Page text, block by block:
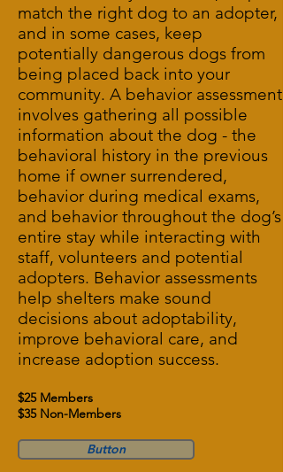
match the right dog to an adopter,
and in some cases, keep
potentially dangerous dogs from
being placed back into your
community. A behavior assessment
involves gathering all possible
information about the dog - the
behavioral history in the previous
home if owner surrendered,
behavior during medical exams,
and behavior throughout the dog’s
entire stay while interacting with
staff, volunteers and potential
adopters. Behavior assessments
help shelters make sound
decisions about adoptability,
improve behavioral care, and
increase adoption success.
$25 Members
$35 Non-Members
Button